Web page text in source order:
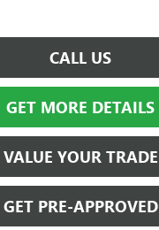
CALL US
GET MORE DETAILS
VALUE YOUR TRADE
GET PRE-APPROVED